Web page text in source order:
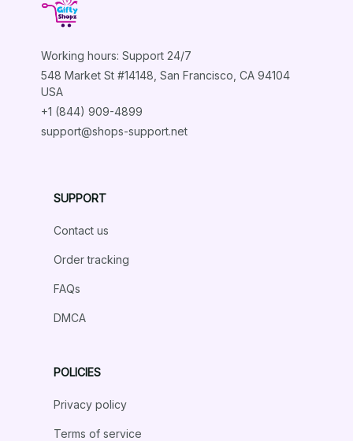
TACTICAL DOG HARNESS PET ACCESSORIES
Load more
Working hours: Support 24/7
548 Market St #14148, San Francisco, CA 94104
USA
+1 (844) 909-4899
support@shops-support.net
SUPPORT
Contact us
Order tracking
FAQs
DMCA
POLICIES
Privacy policy
Terms of service